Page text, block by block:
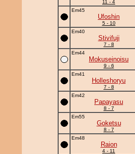
11 - 4
Em45
Ufoshin
5 - 10
Em40
Stivifuji
7 - 8
Em44
Mokuseinoisu
9 - 6
Em41
Holleshoryu
7 - 8
Em42
Papayasu
8 - 7
Em55
Goketsu
8 - 7
Em48
Raion
4 - 11